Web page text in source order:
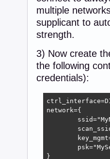
multiple
supplicant to
strength.
3) Now create
the following
credentials):
network={
}